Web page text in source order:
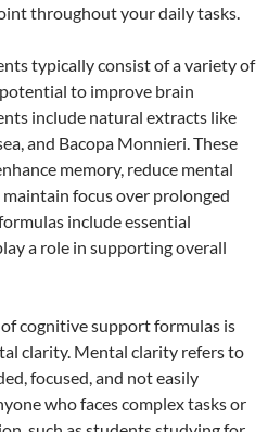
throughout your daily tasks.
typically consist of a variety of
to improve brain
include natural extracts like
and Bacopa Monnieri. These
memory, reduce mental
focus over prolonged
include essential
a role in supporting overall
cognitive support formulas is
clarity. Mental clarity refers to
focused, and not easily
who faces complex tasks or